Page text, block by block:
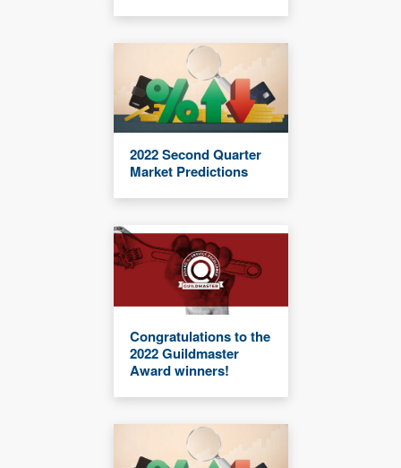
2022 Second Quarter
Market Predictions
Congratulations to the
2022 Guildmaster
Award winners!